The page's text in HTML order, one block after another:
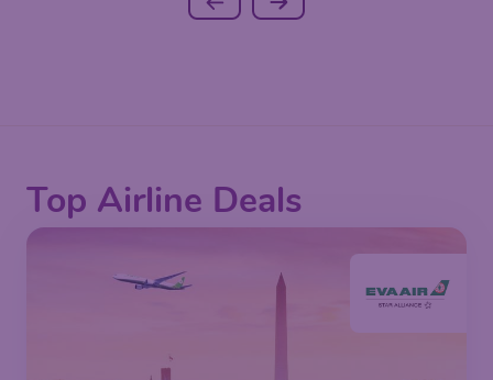
Top Airline Deals